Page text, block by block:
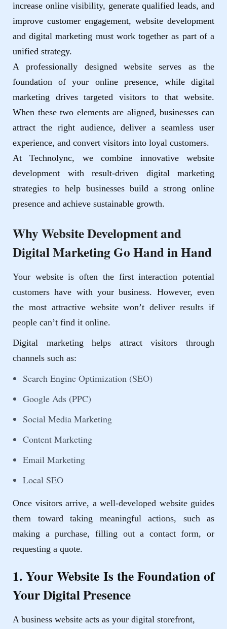
increase online visibility, generate qualified leads, and
improve customer engagement, website development
anddigital marketing must work together as part of a
unified strategy.
A professionally designed website serves as the
foundation of your online presence, while digital
marketing drives targeted visitors to that website.
When these two elements are aligned, businesses can
attract the right audience, deliver a seamless user
experience, and convert visitors into loyal customers.
AtTechnolync, we combine innovative website
development with result-driven digital marketing
strategies to help businesses build a strong online
presence and achieve sustainable growth.
Why Website Development and
Digital Marketing Go Hand in Hand
Your website is often the first interaction potential
customers have with your business. However, even
the most attractive website won’t deliver results if
people can’t find it online.
Digital marketing helps attract visitors through
channels such as:
Search Engine Optimization (SEO)
Google Ads (PPC)
Social Media Marketing
Content Marketing
Email Marketing
Local SEO
Once visitors arrive, a well-developed website guides
them toward taking meaningful actions, such as
making a purchase, filling out a contact form, or
requesting a quote.
1. Your Website Is the Foundation of
Your Digital Presence
A business website acts as your digital storefront,